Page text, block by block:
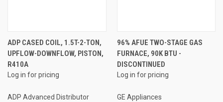
ADP CASED COIL, 1.5T-2-TON,
UPFLOW-DOWNFLOW, PISTON,
R410A
Log in for pricing
ADP Advanced Distributor
96% AFUE TWO-STAGE GAS
FURNACE, 90K BTU -
DISCONTINUED
Log in for pricing
GE Appliances